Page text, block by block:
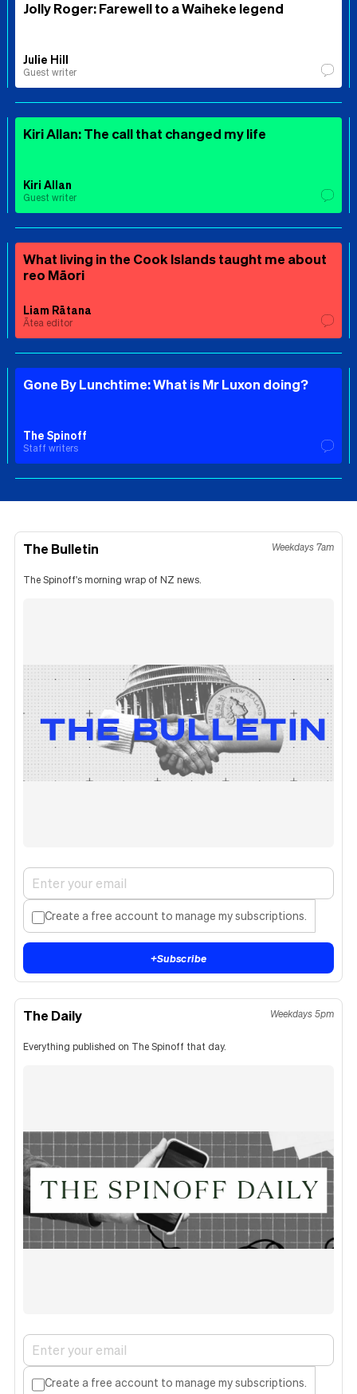
Jolly Roger: Farewell to a Waiheke legend
Julie Hill
Guest writer
Kiri Allan: The call that changed my life
Kiri Allan
Guest writer
What living in the Cook Islands taught me about
reo Māori
Liam Rātana
Ātea editor
Gone By Lunchtime: What is Mr Luxon doing?
The Spinoff
Staff writers
The Bulletin Weekdays 7am
The Spinoff's morning wrap of NZ news.
Create a free account to manage my subscriptions.
+Subscribe
The Daily Weekdays 5pm
Everything published on The Spinoff that day.
Create a free account to manage my subscriptions.